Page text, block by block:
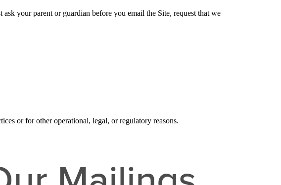
your parent or guardian before you email the Site, request that we
or for other operational, legal, or regulatory reasons.